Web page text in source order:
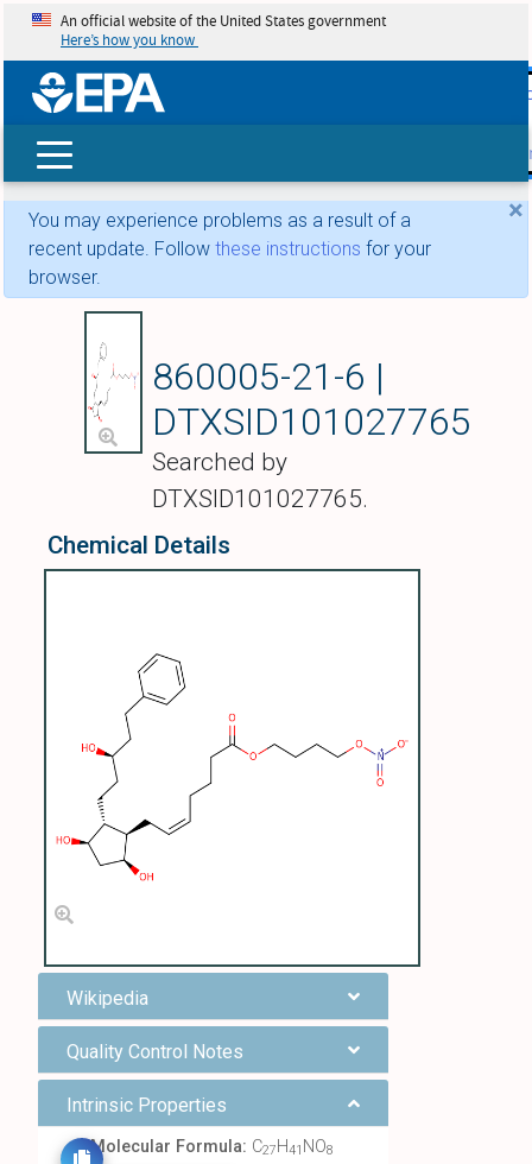
skip
An official website of the United States government
Here’s how you know
×
You may experience problems as a result of a
recent update. Follow these instructions for your
browser.
860005-21-6 |
DTXSID101027765
Searched by
DTXSID101027765.
Chemical Details
Wikipedia
Quality Control Notes
Intrinsic Properties
Molecular Formula: C27H41 NO8